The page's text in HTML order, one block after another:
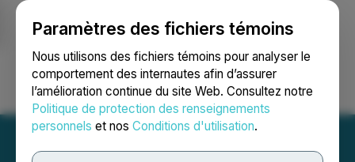
Paramètres des fichiers témoins
Nous utilisons des fichiers témoins pour analyser le
comportement des internautes afin d’assurer
l’amélioration continue du site Web. Consultez notre
Politique de protection des renseignements
personnels et nos Conditions d'utilisation.
Ouvrir une session Recherche English